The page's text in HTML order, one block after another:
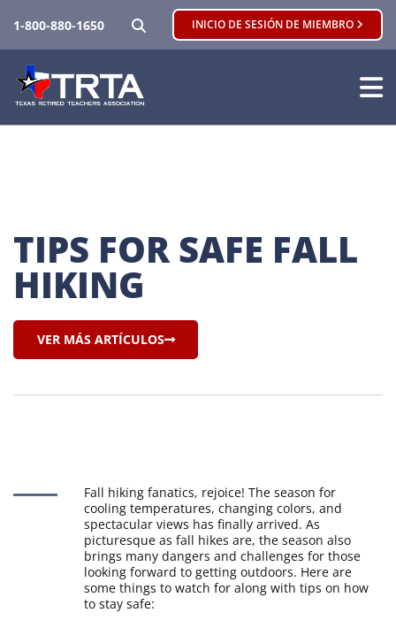
1-800-880-1650 BUSCARINICIO DE SESIÓN DE MIEMBRO
TIPS FOR SAFE FALL
HIKING
VER MÁS ARTÍCULOS
Fall hiking fanatics, rejoice! The season for
cooling temperatures, changing colors, and
spectacular views has finally arrived. As
picturesque as fall hikes are, the season also
brings many dangers and challenges for those
looking forward to getting outdoors. Here are
some things to watch for along with tips on how
to stay safe: